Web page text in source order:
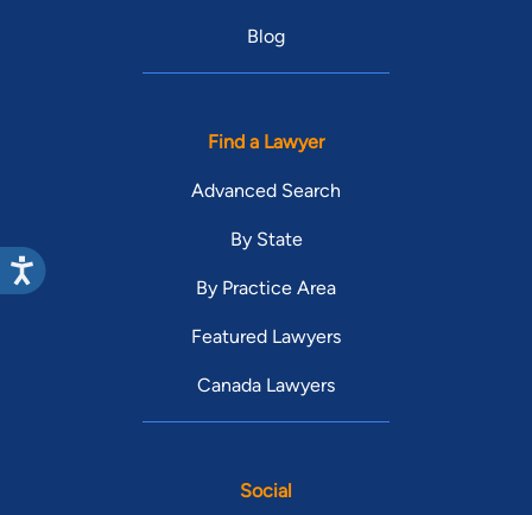
Blog
Find a Lawyer
Advanced Search
By State
By Practice Area
Featured Lawyers
Canada Lawyers
Social